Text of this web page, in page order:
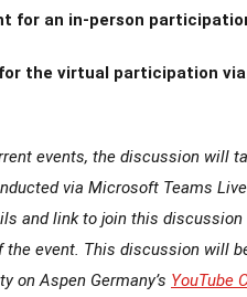
for an in-person
the virtual participation
events, the discussion will
via Microsoft Teams
and link to join this
the event. This discussion will
on Aspen Germany’s YouTube